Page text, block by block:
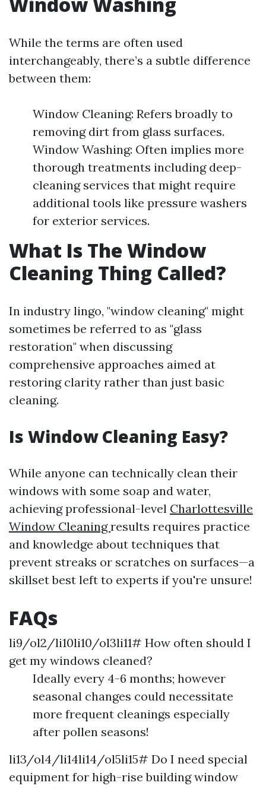
While the terms are often used
interchangeably, there’s a subtle difference
between them:
Window Cleaning: Refers broadly to
removing dirt from glass surfaces.
Window Washing: Often implies more
thorough treatments including deep-
cleaning services that might require
additional tools like pressure washers
for exterior services.
What Is The Window
Cleaning Thing Called?
In industry lingo, "window cleaning" might
sometimes be referred to as "glass
restoration" when discussing
comprehensive approaches aimed at
restoring clarity rather than just basic
cleaning.
Is Window Cleaning Easy?
While anyone can technically clean their
windows with some soap and water,
achieving professional-level Charlottesville
Window Cleaningresults requires practice
and knowledge about techniques that
prevent streaks or scratches on surfaces—a
skillset best left to experts if you're unsure!
FAQs
li9/ol2/li10li10/ol3li11# How often should I
get my windows cleaned?
Ideally every 4-6 months; however
seasonal changes could necessitate
more frequent cleanings especially
after pollen seasons!
li13/ol4/li14li14/ol5li15# Do I need special
equipment for high-rise building window